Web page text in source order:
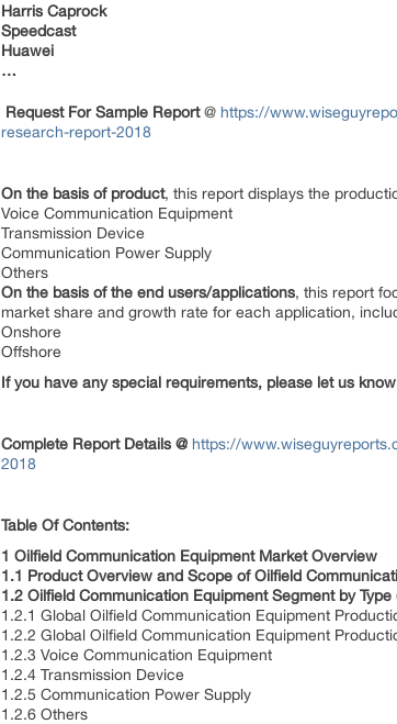
Harris Caprock
Speedcast
Huawei
…
Request For Sample Report@ https://
research-report-2018
On the basis of product, this report displays the
Voice Communication Equipment
Transmission Device
Communication Power Supply
Others
On the basis of the end users/applications, this report
market share and growth rate for each application,
Onshore
Offshore
If you have any special requirements, please let us
Complete Report Details @ https://
2018
Table Of
1 Oilfield Communication Equipment Market Overview
1.1 Product Overview and Scope of Oilfield
1.2 Oilfield Communication Equipment Segment by
1.2.1 Global Oilfield Communication Equipment
1.2.2 Global Oilfield Communication Equipment
1.2.3 Voice Communication Equipment
1.2.4 Transmission Device
1.2.5 Communication Power Supply
1.2.6 Others